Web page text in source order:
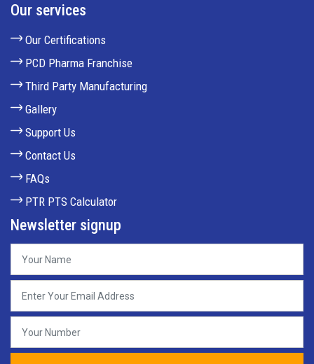
Our services
Our Certifications
PCD Pharma Franchise
Third Party Manufacturing
Gallery
Support Us
Contact Us
FAQs
PTR PTS Calculator
Newsletter signup